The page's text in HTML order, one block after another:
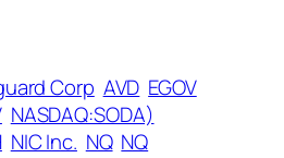
Corp AVD EGOV
NASDAQ:SODA)
NIC Inc. NQ NQ